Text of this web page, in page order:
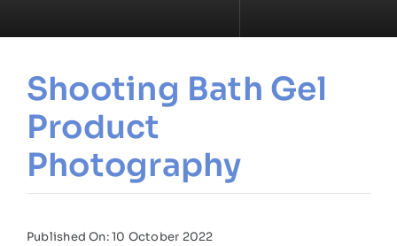
Shooting Bath Gel
Product
Photography
Published On: 10 October 2022